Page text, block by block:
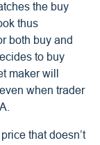
the buy
thus
both buy and
to buy
maker will
when trader
that doesn’t